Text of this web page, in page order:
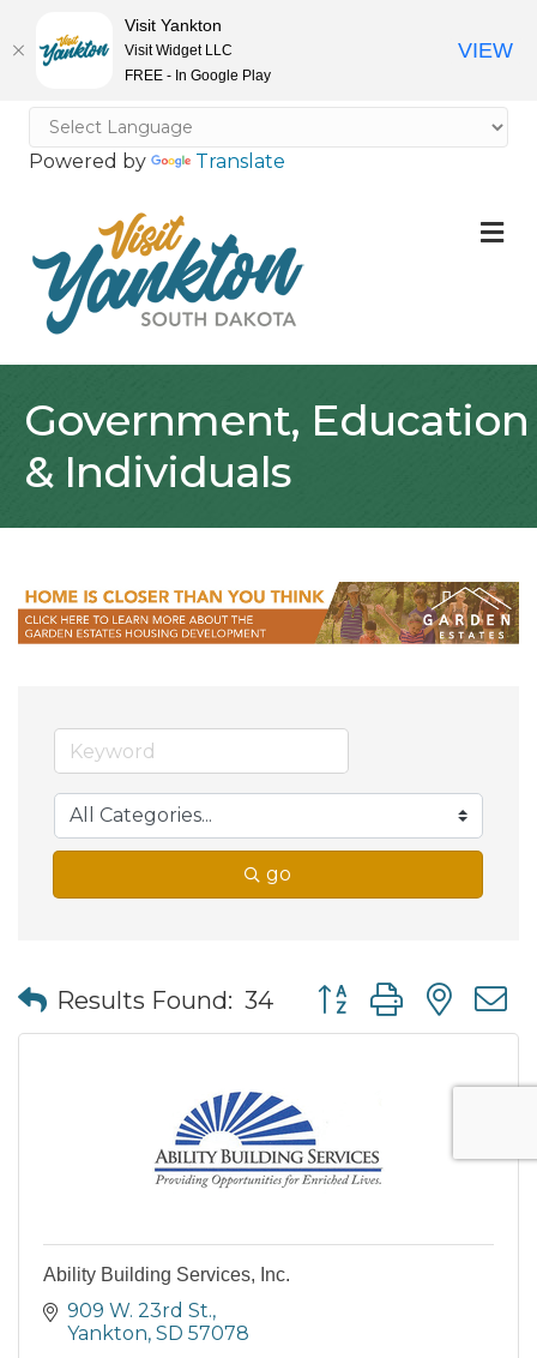
Powered by Translate
Government, Education
& Individuals
go
Results Found: 34 Button group with
Ability Building Services, Inc.
909 W. 23rd St.
Yankton SD 57078
Visit Yankton
Visit Widget LLC
FREE - In Google Play
VIEW